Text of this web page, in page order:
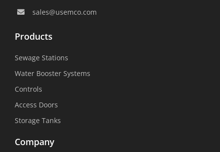
sales@usemco.com
Products
Sewage Stations
Water Booster Systems
Controls
Access Doors
Storage Tanks
Company